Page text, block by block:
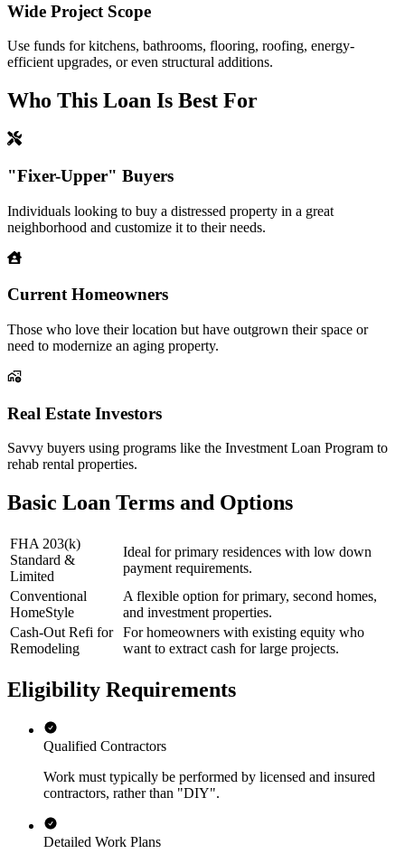
Wide Project Scope
Use funds for kitchens, bathrooms, flooring, roofing, energy-
efficient upgrades, or even structural additions.
Who This Loan Is Best For
"Fixer-Upper" Buyers
Individuals looking to buy a distressed property in a great
neighborhood and customize it to their needs.
Current Homeowners
Those who love their location but have outgrown their space or
need to modernize an aging property.
Real Estate Investors
Savvy buyers using programs like the Investment Loan Program to
rehab rental properties.
Basic Loan Terms and Options
FHA 203(k)
Standard &
Limited
Ideal for primary residences with low down
payment requirements.
Conventional
HomeStyle
A flexible option for primary, second homes,
and investment properties.
Cash-Out Refi for
Remodeling
For homeowners with existing equity who
want to extract cash for large projects.
Eligibility Requirements
Qualified Contractors
Work must typically be performed by licensed and insured
contractors, rather than "DIY".
Detailed Work Plans